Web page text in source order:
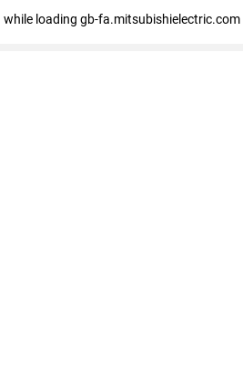
while loading gb-fa.mitsubishielectric.com